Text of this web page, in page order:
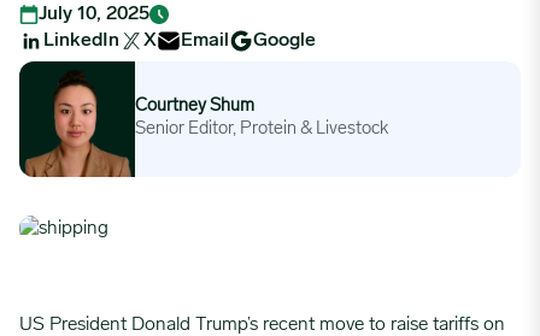
July 10, 2025
LinkedIn
X Email
Google
Courtney Shum
Courtney Shum
Senior Editor, Protein & Livestock
US President Donald Trump’s recent move to raise tariffs on